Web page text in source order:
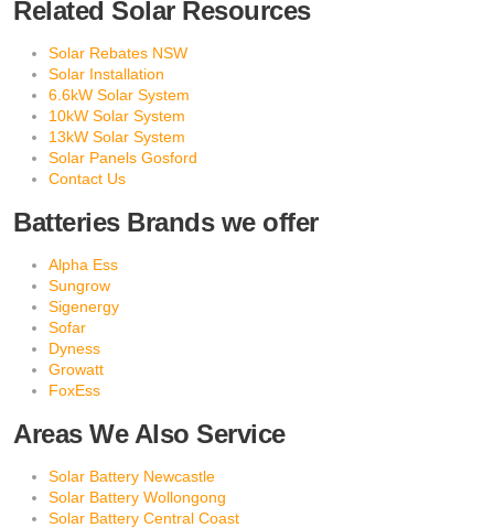
Related Solar Resources
Solar Rebates NSW
Solar Installation
6.6kW Solar System
10kW Solar System
13kW Solar System
Solar Panels Gosford
Contact Us
Batteries Brands we offer
Alpha Ess
Sungrow
Sigenergy
Sofar
Dyness
Growatt
FoxEss
Areas We Also Service
Solar Battery Newcastle
Solar Battery Wollongong
Solar Battery Central Coast